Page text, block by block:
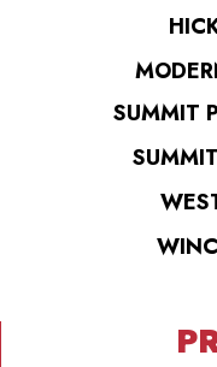
SUMMIT